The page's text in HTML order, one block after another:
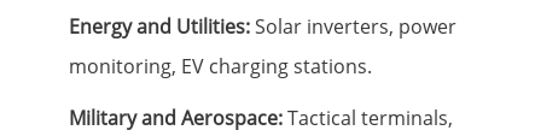
Energy and Utilities:Solar inverters, power
monitoring, EV charging stations.
Military and Aerospace:Tactical terminals,